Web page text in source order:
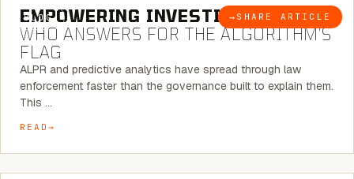
BLOG → SHARE ARTICLE
EMPOWERING INVESTIGATIONS:
WHO ANSWERS FOR THE ALGORITHM’S
FLAG
ALPR and predictive analytics have spread through law
enforcement faster than the governance built to explain them.
This …
READ
5 MINUTE READ